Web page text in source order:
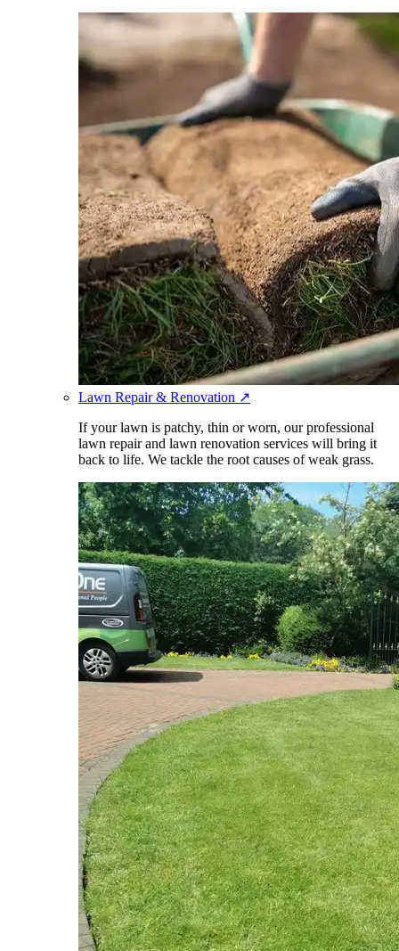
Lawn Repair & Renovation ↗
If your lawn is patchy, thin or worn, our professional
lawn repair and lawn renovation services will bring it
back to life. We tackle the root causes of weak grass.